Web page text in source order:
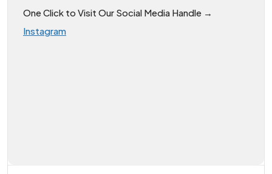
One Click to Visit Our Social Media Handle →
Instagram